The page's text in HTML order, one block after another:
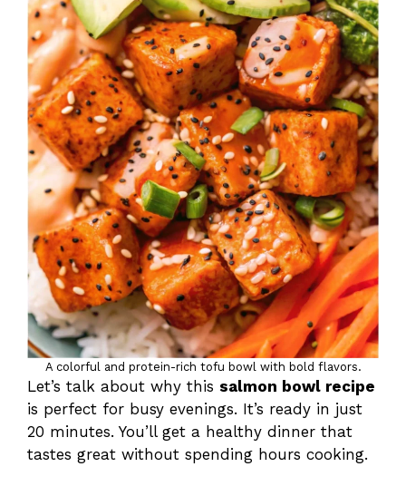
A colorful and protein-rich tofu bowl with bold flavors.
Let’s talk about why this salmon bowl recipe
is perfect for busy evenings. It’s ready in just
20 minutes. You’ll get a healthy dinner that
tastes great without spending hours cooking.